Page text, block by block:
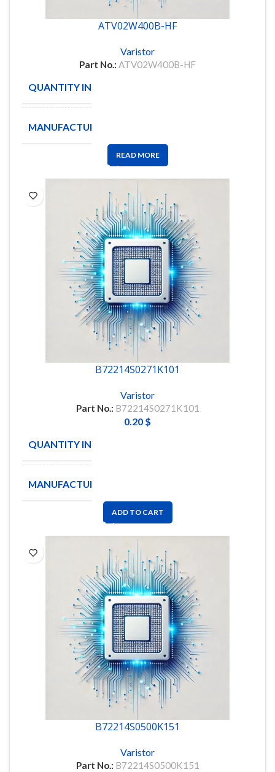
ATV02W400B-HF
Varistor
Part No.: ATV02W400B-HF
QUANTITY IN STOCK
MANUFACTURE
READ MORE
B72214S0271K101
Varistor
Part No.: B72214S0271K101
0.20 $
QUANTITY IN STOCK
MANUFACTURE
ADD TO CART
B72214S0500K151
Varistor
Part No.: B72214S0500K151